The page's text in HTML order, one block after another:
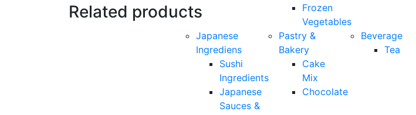
Frozen
Vegetables
Japanese
Ingrediens
Sushi
Ingredients
Japanese
Sauces &
Pastry &
Bakery
Cake
Mix
Chocolate
Beverage
Tea
Related products